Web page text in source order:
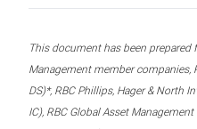
This document has been prepared
Management member companies,
DS)*, RBC Phillips, Hager & North
IC), RBC Global Asset